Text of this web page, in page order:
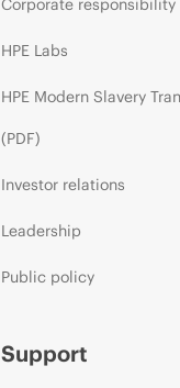
Corporate responsibility
HPE Labs
HPE Modern Slavery
(PDF)
Investor relations
Leadership
Public policy
Support